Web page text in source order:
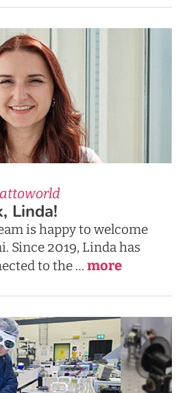
Linda!
is happy to welcome
Since 2019, Linda has
to the … more